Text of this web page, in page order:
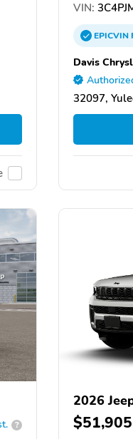
VIN:
EPICVIN
Davis
32097,
?
2026
$51,905